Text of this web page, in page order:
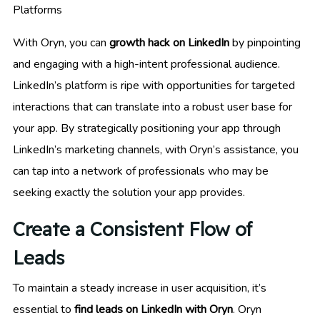
Platforms
With Oryn, you can growth hack on LinkedInby pinpointing
and engaging with a high-intent professional audience.
LinkedIn’s platform is ripe with opportunities for targeted
interactions that can translate into a robust user base for
your app. By strategically positioning your app through
LinkedIn’s marketing channels, with Oryn’s assistance, you
can tap into a network of professionals who may be
seeking exactly the solution your app provides.
Create a Consistent Flow of
Leads
To maintain a steady increase in user acquisition, it’s
essential to find leads on LinkedIn with Oryn. Oryn